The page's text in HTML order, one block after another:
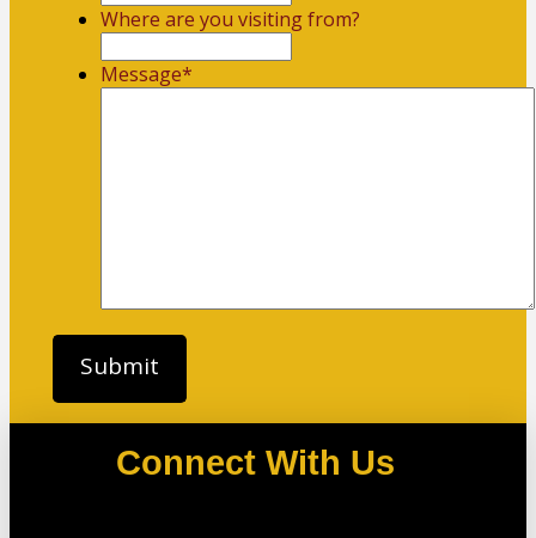
Where are you visiting from?
Message*
Connect With Us